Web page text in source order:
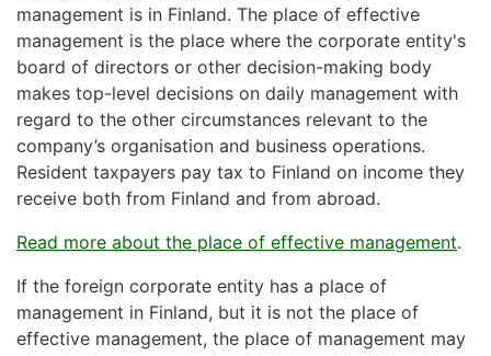
management is in Finland. The place of effective
management is the place where the corporate entity's
board of directors or other decision-making body
makes top-level decisions on daily management with
regard to the other circumstances relevant to the
company’s organisation and business operations.
Resident taxpayers pay tax to Finland on income they
receive both from Finland and from abroad.
Read more about the place of effective management.
If the foreign corporate entity has a place of
management in Finland, but it is not the place of
effective management, the place of management may